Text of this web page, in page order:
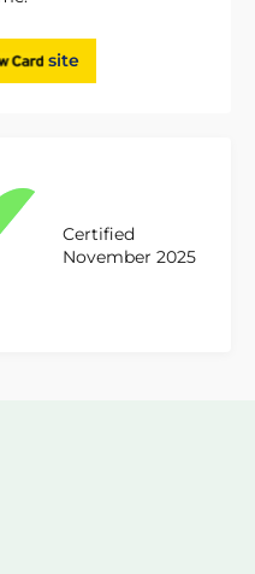
site
Certified
November 2025